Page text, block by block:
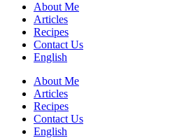
About Me
Articles
Recipes
Contact Us
English
About Me
Articles
Recipes
Contact Us
English